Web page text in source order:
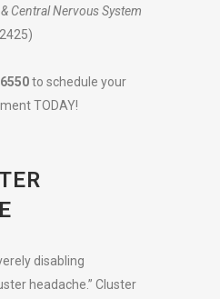
Central Nervous System
to schedule your
TODAY!
disabling
headache.” Cluster